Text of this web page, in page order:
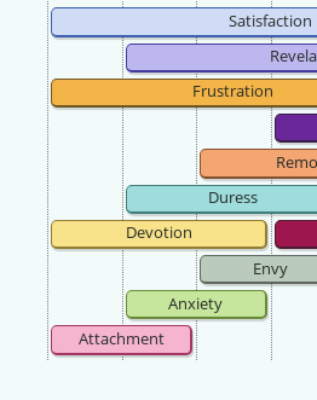
Satisfaction
Frustration
Duress
Devotion
Envy
Anxiety
Attachment